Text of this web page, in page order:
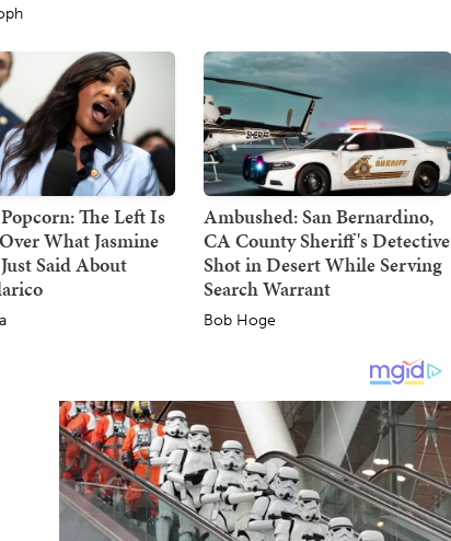
The Left Is
What Jasmine
Said About
Ambushed: San Bernardino,
CA County Sheriff's Detective
Shot in Desert While Serving
Search Warrant
Bob Hoge